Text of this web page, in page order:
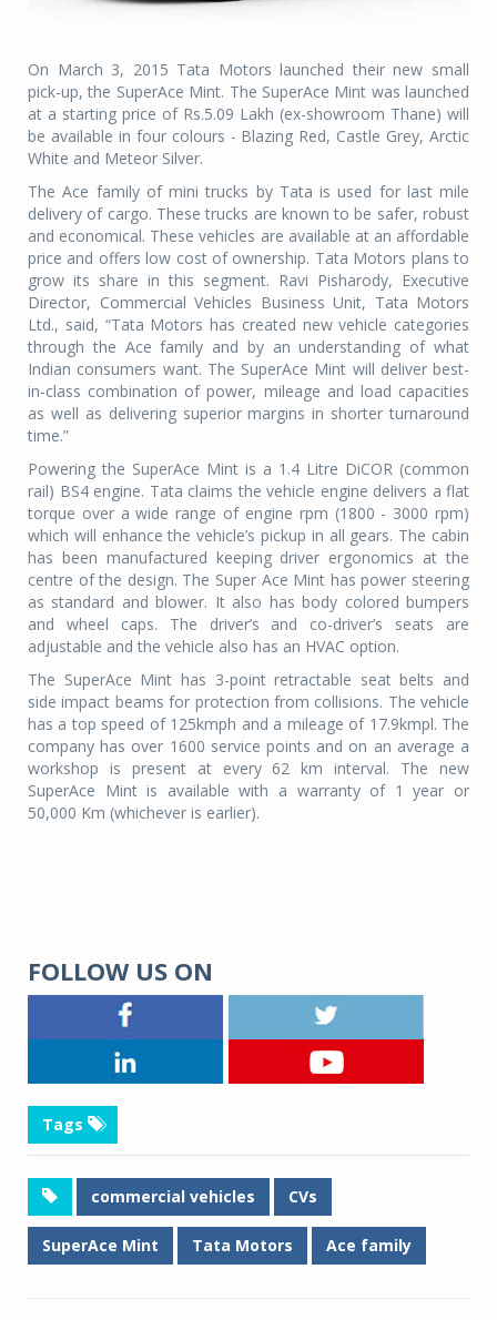
On March 3, 2015 Tata Motors launched their new small
pick-up, the SuperAce Mint. The SuperAce Mint was launched
at a starting price of Rs.5.09 Lakh (ex-showroom Thane) will
be available in four colours - Blazing Red, Castle Grey, Arctic
White and Meteor Silver.
The Ace family of mini trucks by Tata is used for last mile
delivery of cargo. These trucks are known to be safer, robust
and economical. These vehicles are available at an affordable
price and offers low cost of ownership. Tata Motors plans to
grow its share in this segment. Ravi Pisharody, Executive
Director, Commercial Vehicles Business Unit, Tata Motors
Ltd., said, “Tata Motors has created new vehicle categories
through the Ace family and by an understanding of what
Indian consumers want. The SuperAce Mint will deliver best-
in-class combination of power, mileage and load capacities
as well as delivering superior margins in shorter turnaround
time.”
Powering the SuperAce Mint is a 1.4 Litre DiCOR (common
rail) BS4 engine. Tata claims the vehicle engine delivers a flat
torque over a wide range of engine rpm (1800 - 3000 rpm)
which will enhance the vehicle’s pickup in all gears. The cabin
has been manufactured keeping driver ergonomics at the
centre of the design. The Super Ace Mint has power steering
as standard and blower. It also has body colored bumpers
and wheel caps. The driver’s and co-driver’s seats are
adjustable and the vehicle also has an HVAC option.
The SuperAce Mint has 3-point retractable seat belts and
side impact beams for protection from collisions. The vehicle
has a top speed of 125kmph and a mileage of 17.9kmpl. The
company has over 1600 service points and on an average a
workshop is present at every 62 km interval. The new
SuperAce Mint is available with a warranty of 1 year or
50,000 Km (whichever is earlier).
FOLLOW US ON
Tags
commercial vehicles CVs
SuperAce Mint Tata Motors Ace family